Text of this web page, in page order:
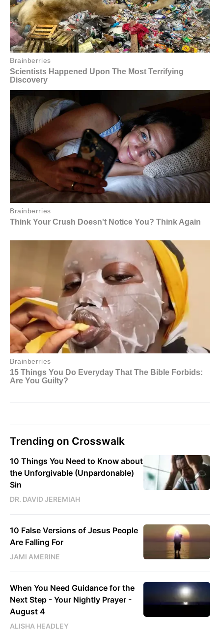
Trending on Crosswalk
10 Things You Need to Know about
the Unforgivable (Unpardonable)
Sin
DR. DAVID JEREMIAH
10 False Versions of Jesus People
Are Falling For
JAMI AMERINE
When You Need Guidance for the
Next Step - Your Nightly Prayer -
August 4
ALISHA HEADLEY